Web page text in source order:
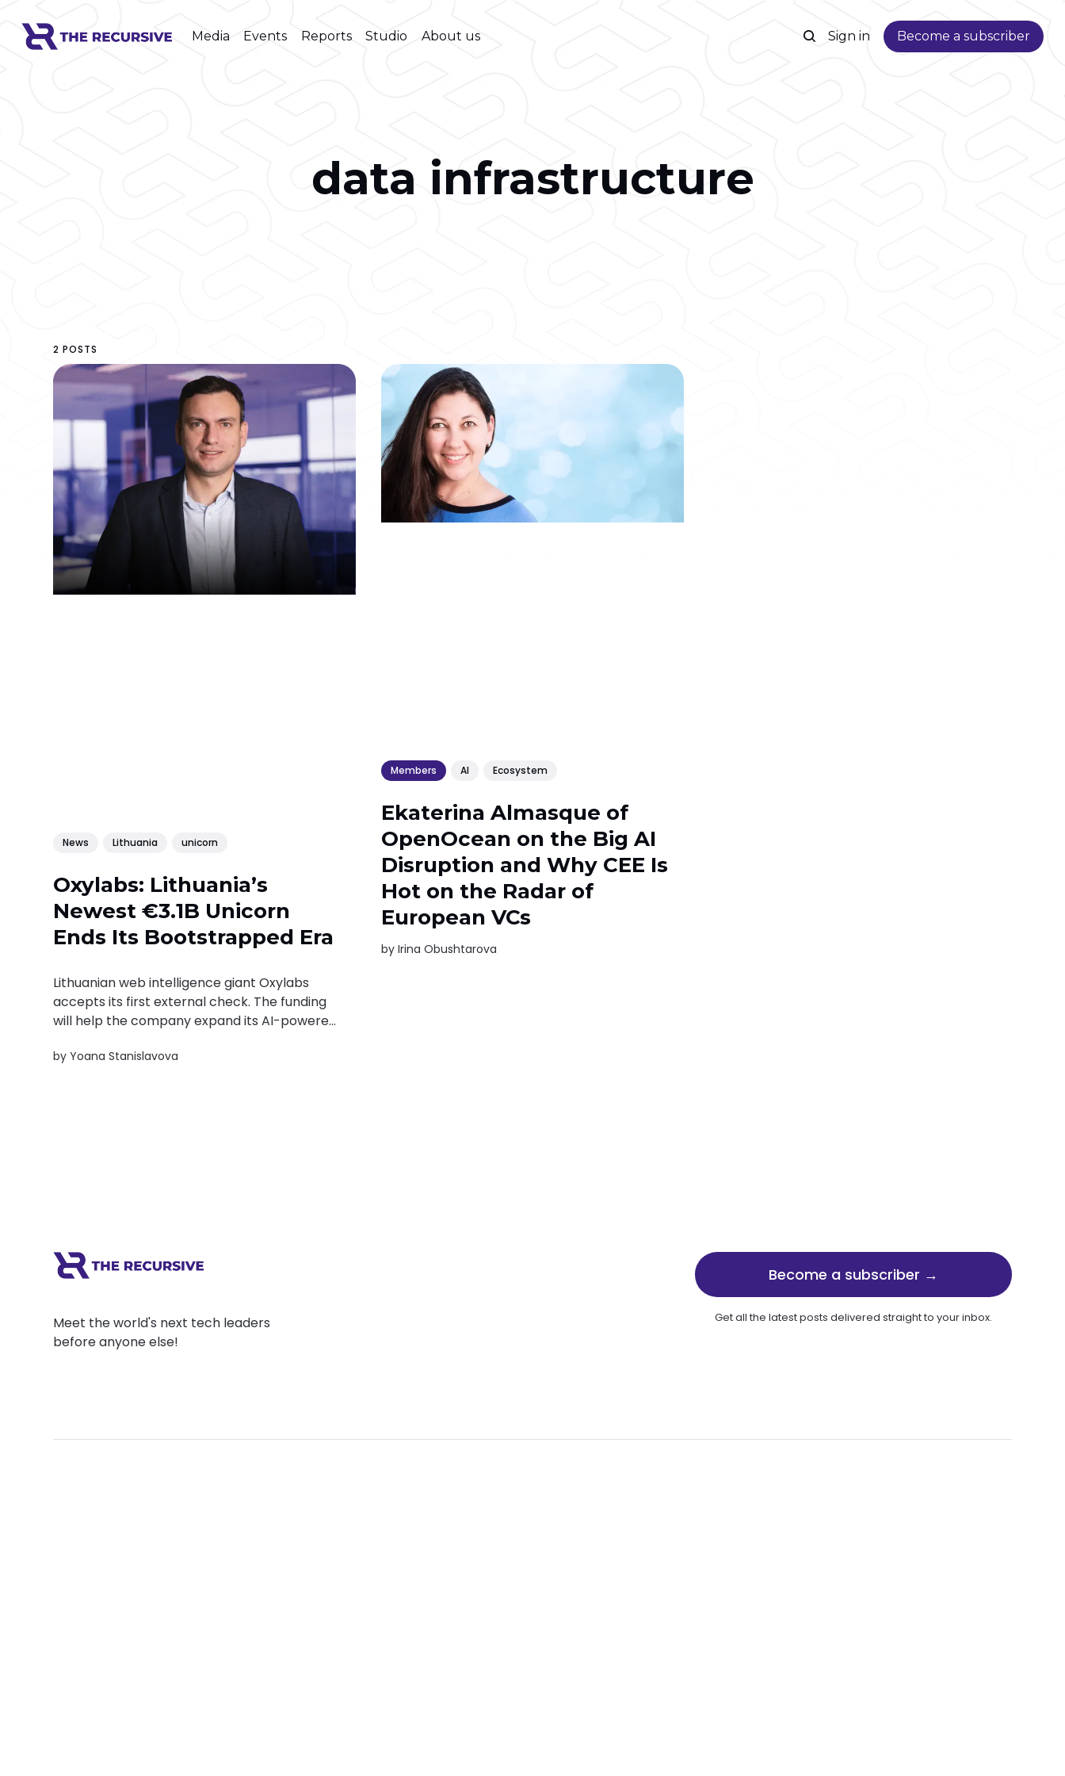
Media Events Reports Studio About us Sign in Become a subscriber
data infrastructure
2 POSTS
News Lithuania unicorn
Oxylabs: Lithuania’s
Newest €3.1B Unicorn
Ends Its Bootstrapped Era
Lithuanian web intelligence giant Oxylabs
accepts its first external check. The funding
will help the company expand its AI-powered
real-time web data continues to grow.
byYoana Stanislavova
Members AI Ecosystem
Ekaterina Almasque of
OpenOcean on the Big AI
Disruption and Why CEE Is
Hot on the Radar of
European VCs
byIrina Obushtarova
Meet the world's next tech leaders
before anyone else!
Become a subscriber →
Get all the latest posts delivered straight to your inbox.